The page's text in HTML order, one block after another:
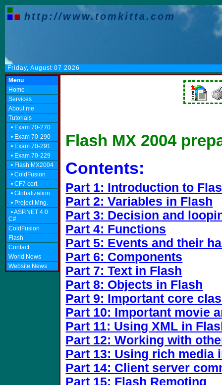
http://www.tomkitta.com
Friday, August 07 2026
Menu
Home
Services
About me
Tutorials
• Exam 70-270
• Exam 70-290
• Exam 70-291
• Exam 70-229
• Flash MX2004
• ColdFusion
• CF7 cert.
• Globalization
• Project Mng.
• ASP.NET 4.0
C#
ColdFusion
Flash
Contact
World News
Website News
Flash MX 2004
Contents:
Part 1: Introduction to
Part 2: Variables in Flash
Part 3: Decision and
Part 4: Functions
Part 5: Events and their
Part 6: Components
Part 7: Text in Flash
Part 8: Objects in Flash
Part 9: Important core
Part 10: Important movie
Part 11: Using XML in
Part 12: Working with
Part 13: Using rich media
Part 14: Client server
Part 15: Flash Remoting